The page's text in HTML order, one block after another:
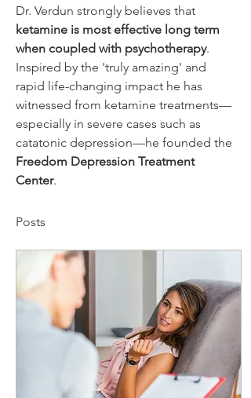
Dr. Verdun strongly believes that
ketamine is most effective long term
when coupled with psychotherapy.
Inspired by the 'truly amazing' and
rapid life-changing impact he has
witnessed from ketamine treatments—
especially in severe cases such as
catatonic depression—he founded the
Freedom Depression Treatment
Center.
Posts